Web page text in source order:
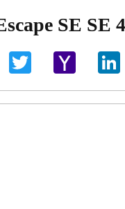
SE SE
Twitter
Yahoo